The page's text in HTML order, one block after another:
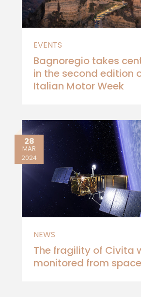
EVENTS
Bagnoregio takes
in the second edition
Italian Motor Week
28
MAR
2024
NEWS
The fragility of Civita
monitored from space